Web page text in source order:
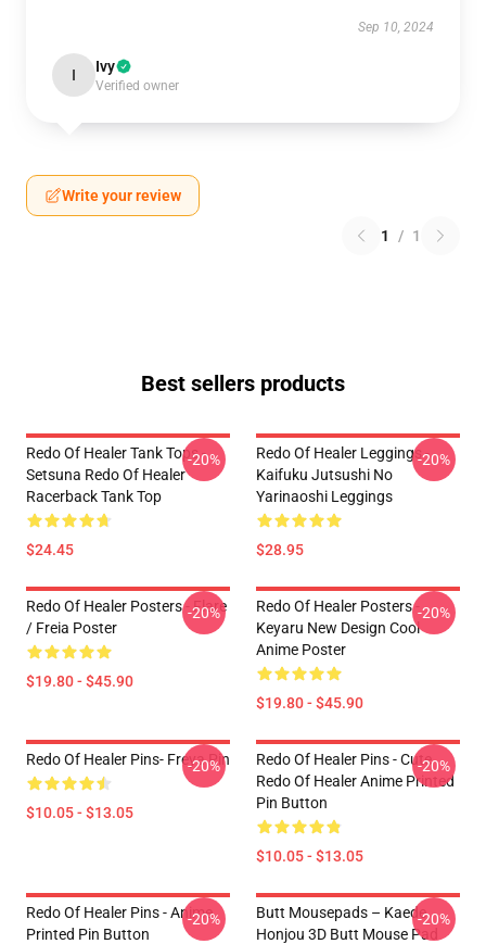
Sep 10, 2024
I Ivy
Verified owner
Write your review
1 / 1
Best sellers products
Redo Of Healer Tank Tops -
Setsuna Redo Of Healer
Racerback Tank Top
$24.45
-20%
Redo Of Healer Leggings -
Kaifuku Jutsushi No
Yarinaoshi Leggings
$28.95
-20%
Redo Of Healer Posters - Flare
/ Freia Poster
$19.80 - $45.90
-20%
Redo Of Healer Posters -
Keyaru New Design Cool
Anime Poster
$19.80 - $45.90
-20%
Redo Of Healer Pins- Freya Pin
$10.05 - $13.05
-20%
Redo Of Healer Pins - Cute
Redo Of Healer Anime Printed
Pin Button
$10.05 - $13.05
-20%
Redo Of Healer Pins - Anime
Printed Pin Button
-20%
Butt Mousepads – Kaede
Honjou 3D Butt Mouse Pad
-20%